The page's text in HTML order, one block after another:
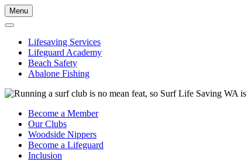
Menu
Lifesaving Services
Lifeguard Academy
Beach Safety
Abalone Fishing
Become a Member
Our Clubs
Woodside Nippers
Become a Lifeguard
Inclusion